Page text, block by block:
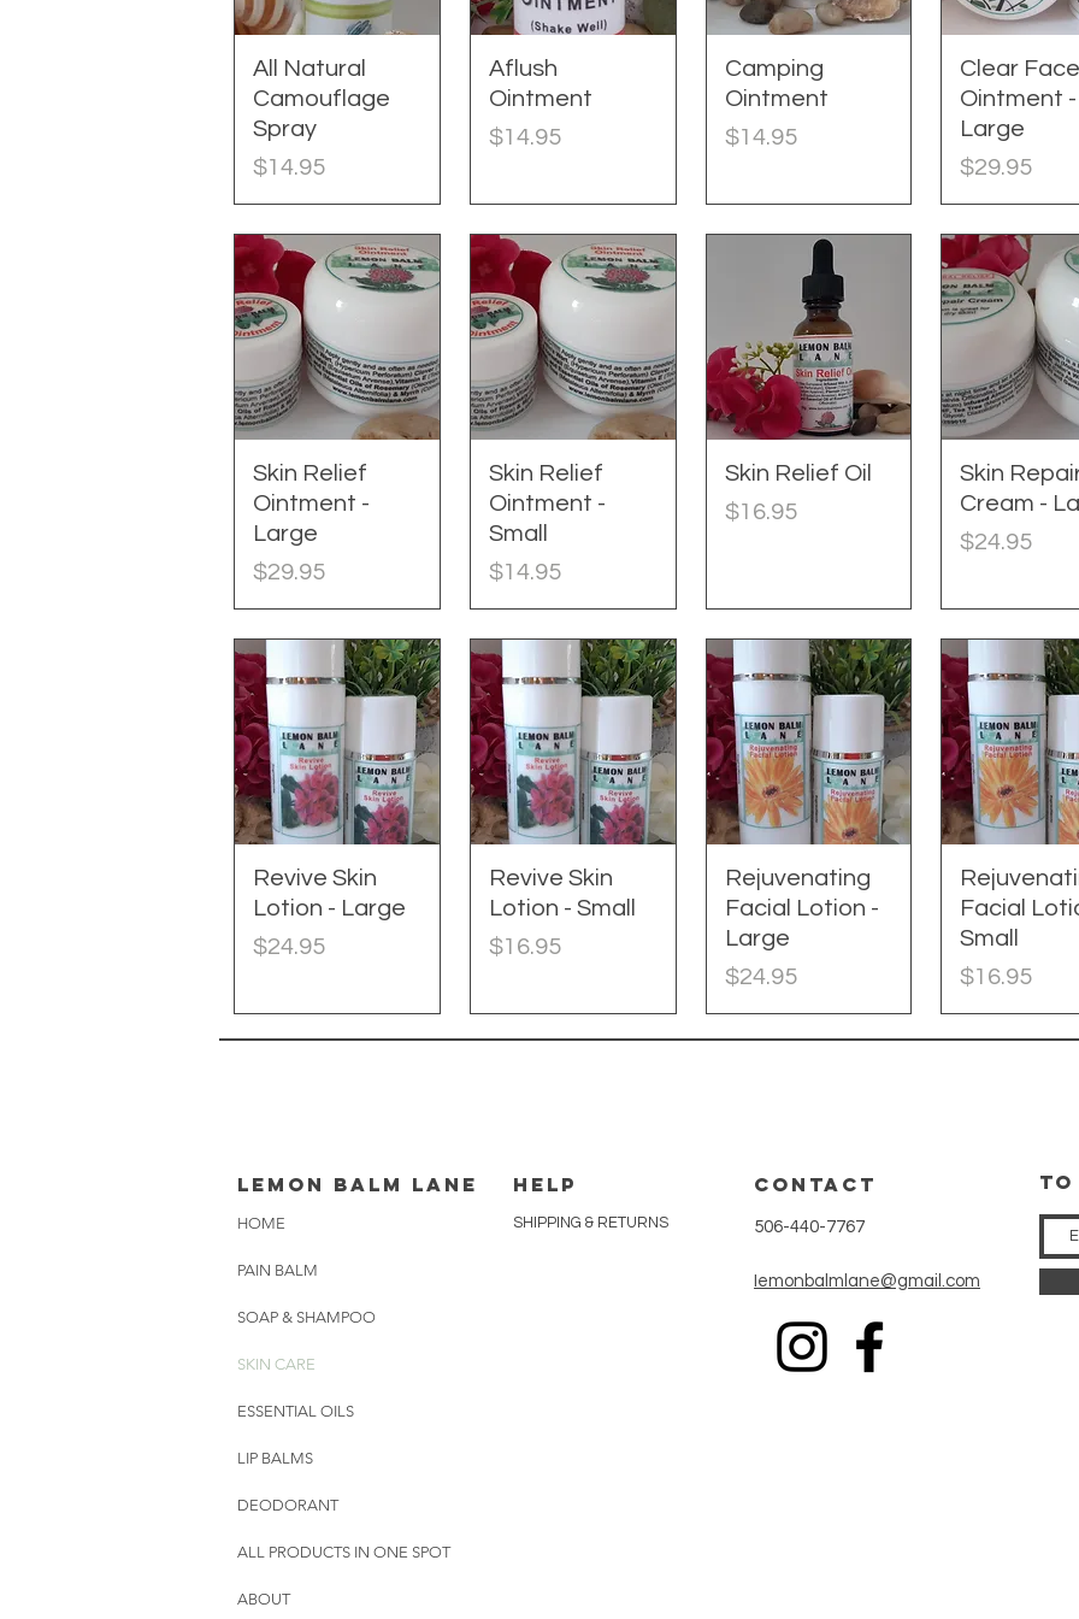
Quick View
All Natural
Camouflage
Spray
Price
$14.95
Quick View
Aflush
Ointment
Price
$14.95
Quick View
Camping
Ointment
Price
$14.95
Quick View
Clear Face
Ointment -
Large
Price
$29.95
Quick View
Skin Relief
Ointment -
Large
Price
$29.95
Quick View
Skin Relief
Ointment -
Small
Price
$14.95
Quick View
Skin Relief Oil
Price
$16.95
Quick
Skin
Cream -
Price
$24.95
Quick View
Revive Skin
Lotion - Large
Price
$24.95
Quick View
Revive Skin
Lotion - Small
Price
$16.95
Quick View
Rejuvenating
Facial Lotion -
Large
Price
$24.95
Quick
Facial
Small
Price
$16.95
lemon balm lane
HOME
PAIN BALM
SOAP & SHAMPOO
SKIN CARE
ESSENTIAL OILS
LIP BALMS
DEODORANT
ALL PRODUCTS IN ONE SPOT
ABOUT
HELP
SHIPPING & RETURNS
CONTACT
506-440-7767
Iemonbalmlane@gmail.com
tO